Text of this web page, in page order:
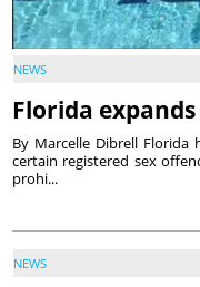
NEWS
Florida
By Marcelle Dibrell
certain registered sex
prohi...
NEWS